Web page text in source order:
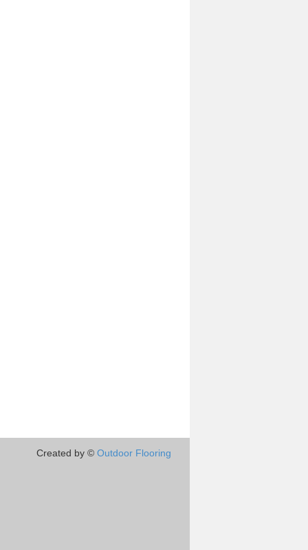
Created by © Outdoor Flooring